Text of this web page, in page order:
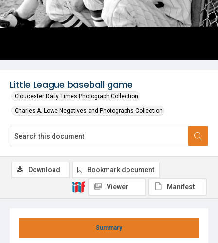
Little League baseball game
Gloucester Daily Times Photograph Collection
Charles A. Lowe Negatives and Photographs Collection
Summary
Download Bookmark document
Viewer Manifest